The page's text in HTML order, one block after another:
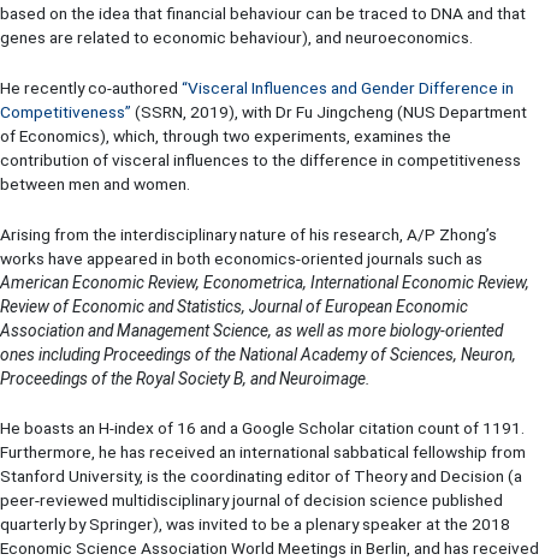
based on the idea that financial behaviour can be traced to DNA and that
genes are related to economic behaviour), and neuroeconomics.
He recently co-authored “Visceral Influences and Gender Difference in
Competitiveness” (SSRN, 2019), with Dr Fu Jingcheng (NUS Department
of Economics), which, through two experiments, examines the
contribution of visceral influences to the difference in competitiveness
between men and women.
Arising from the interdisciplinary nature of his research, A/P Zhong’s
works have appeared in both economics-oriented journals such as
American Economic Review, Econometrica, International Economic Review,
Review of Economic and Statistics, Journal of European Economic
Association and Management Science, as well as more biology-oriented
ones including Proceedings of the National Academy of Sciences, Neuron,
Proceedings of the Royal Society B, and Neuroimage.
He boasts an H-index of 16 and a Google Scholar citation count of 1191.
Furthermore, he has received an international sabbatical fellowship from
Stanford University, is the coordinating editor of Theory and Decision (a
peer-reviewed multidisciplinary journal of decision science published
quarterly by Springer), was invited to be a plenary speaker at the 2018
Economic Science Association World Meetings in Berlin, and has received